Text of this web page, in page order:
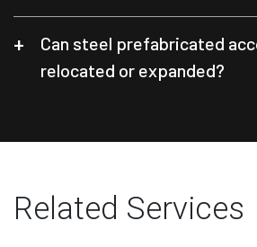
Can steel prefabricated
relocated or expanded?
Related Services